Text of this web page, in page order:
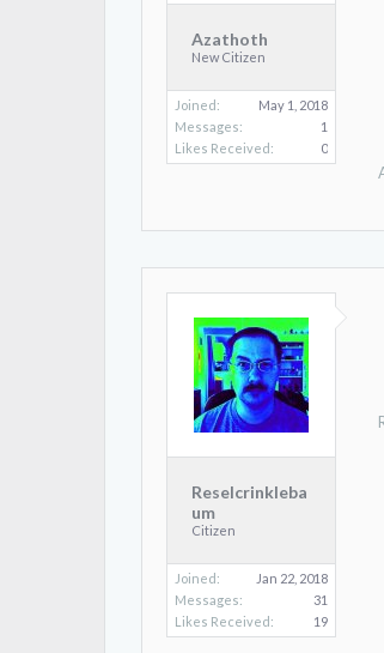
Azathoth
New Citizen
Joined:
May 1, 2018
Messages:
1
Likes Received:
0
Reselcrinkleba
um
Citizen
Joined:
Jan 22, 2018
Messages:
31
Likes Received:
19